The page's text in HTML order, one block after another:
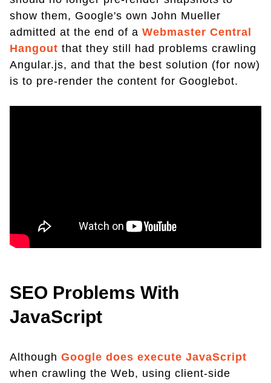
show them, Google's own John Mueller
admitted at the end of a Webmaster Central
Hangout that they still had problems crawling
Angular.js, and that the best solution (for now)
is to pre-render the content for Googlebot.
SEO Problems With
JavaScript
Although Google does execute JavaScript
when crawling the Web, using client-side